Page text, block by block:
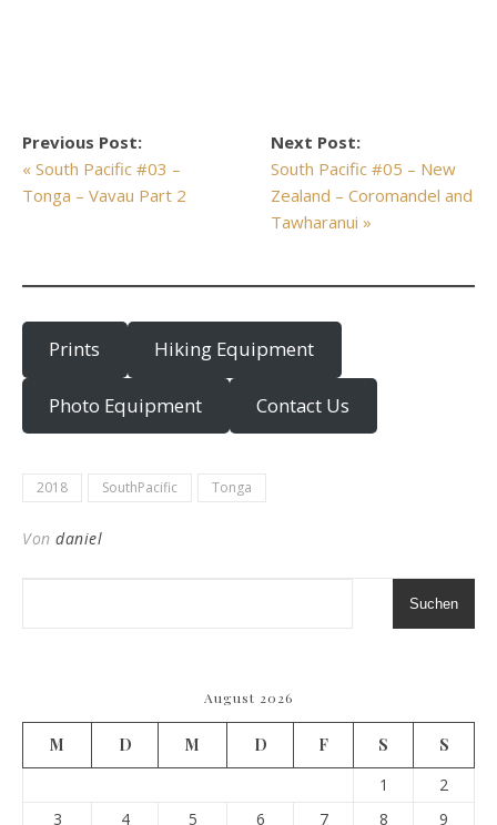
Previous Post:
« South Pacific #03 –
Tonga – Vavau Part 2
Next Post:
South Pacific #05 – New
Zealand – Coromandel and
Tawharanui »
Prints Hiking Equipment
Photo Equipment Contact Us
2018 SouthPacific Tonga
Von daniel
Suchen
August 2026
M D M D F S
S
1
2
3
4 5 6 7 8
9